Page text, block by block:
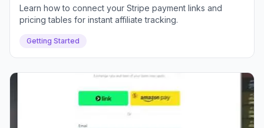
Learn how to connect your Stripe payment links and
pricing tables for instant affiliate tracking.
Getting Started